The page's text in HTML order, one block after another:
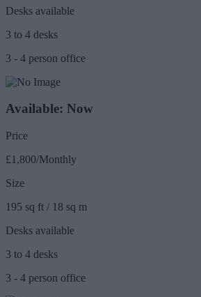
Desks available
3 to 4 desks
3 - 4 person office
Available: Now
Price
£1,800/Monthly
Size
195 sq ft / 18 sq m
Desks available
3 to 4 desks
3 - 4 person office